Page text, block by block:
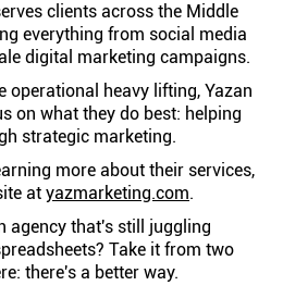
clients across the Middle
everything from social media
digital marketing campaigns.
operational heavy lifting, Yazan
on what they do best: helping
strategic marketing.
more about their services,
at yazmarketing.com.
agency that's still juggling
Take it from two
there's a better way.